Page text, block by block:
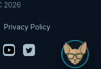
2026
Privacy Policy